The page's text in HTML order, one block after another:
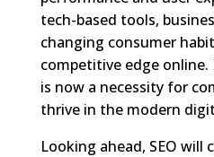
tech-based tools,
changing consumer
competitive edge online.
is now a necessity for
thrive in the modern
Looking ahead, SEO will